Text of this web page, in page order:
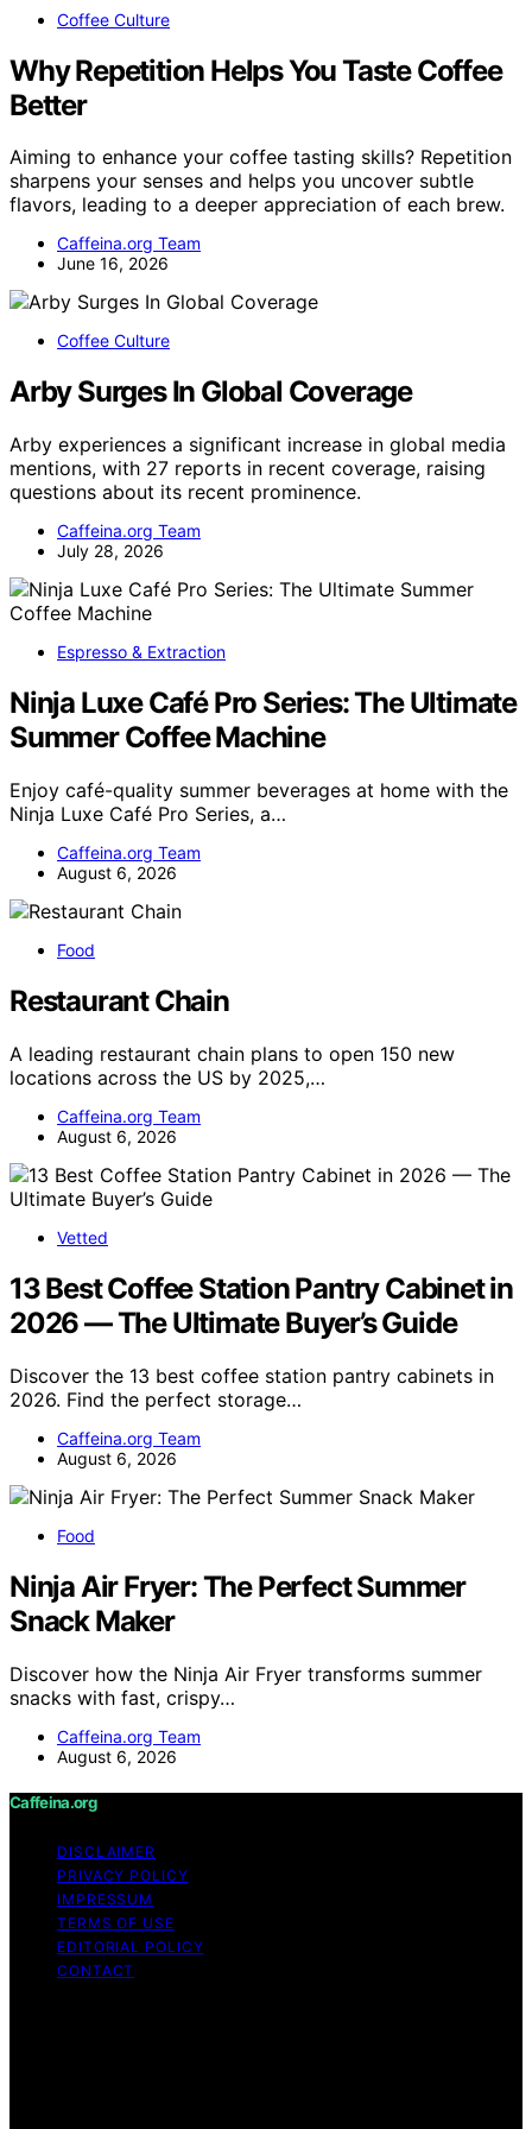
Coffee Culture
Why Repetition Helps You Taste Coffee
Better
Aiming to enhance your coffee tasting skills? Repetition
sharpens your senses and helps you uncover subtle
flavors, leading to a deeper appreciation of each brew.
Caffeina.org Team
June 16, 2026
Coffee Culture
Arby Surges In Global Coverage
Arby experiences a significant increase in global media
mentions, with 27 reports in recent coverage, raising
questions about its recent prominence.
Caffeina.org Team
July 28, 2026
Espresso & Extraction
Ninja Luxe Café Pro Series: The Ultimate
Summer Coffee Machine
Enjoy café-quality summer beverages at home with the
Ninja Luxe Café Pro Series, a…
Caffeina.org Team
August 6, 2026
Food
Restaurant Chain
A leading restaurant chain plans to open 150 new
locations across the US by 2025,…
Caffeina.org Team
August 6, 2026
Vetted
13 Best Coffee Station Pantry Cabinet in
2026 — The Ultimate Buyer’s Guide
Discover the 13 best coffee station pantry cabinets in
2026. Find the perfect storage…
Caffeina.org Team
August 6, 2026
Food
Ninja Air Fryer: The Perfect Summer
Snack Maker
Discover how the Ninja Air Fryer transforms summer
snacks with fast, crispy…
Caffeina.org Team
August 6, 2026
Caffeina.org
DISCLAIMER
PRIVACY POLICY
IMPRESSUM
TERMS OF USE
EDITORIAL POLICY
CONTACT